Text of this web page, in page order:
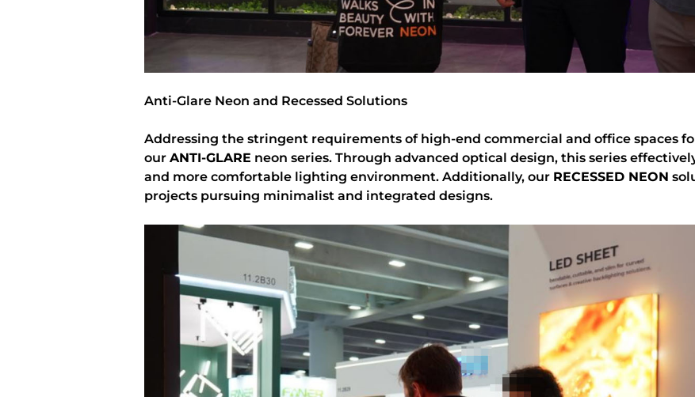
Anti-Glare Neon and Recessed Solutions
Addressing the stringent requirements of high-end commercial and office spaces
our ANTI-GLARE neon series. Through advanced optical design, this series
and more comfortable lighting environment. Additionally, our RECESSED NEON
projects pursuing minimalist and integrated designs.